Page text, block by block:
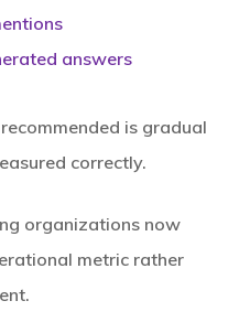
answers
is gradual
correctly.
organizations now
metric rather